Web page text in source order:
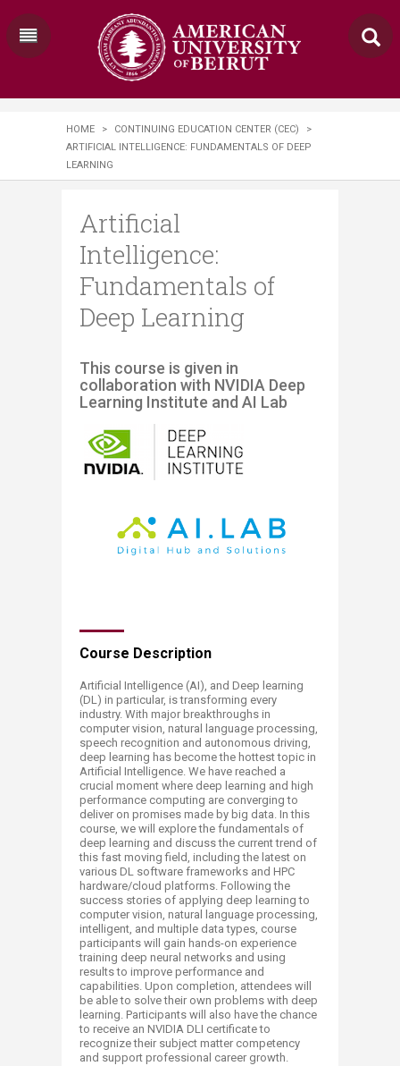
HOME > CONTINUING EDUCATION CENTER (CEC)
>
ARTIFICIAL INTELLIGENCE: FUNDAMENTALS OF DEEP
LEARNING
Artificial
Intelligence:
Fundamentals of
Deep Learning
​​​​This course is given in
collaboration with NVIDIA Deep
Learning Institute and AI Lab​
​​​​​Course Description​
Artificial Intelligence (AI), and Deep learning
(DL) in particular, is transforming every
industry. With major breakthroughs in
computer vision, natural language processing,
speech recognition and autonomous driving,
deep learning has become the hottest topic in
Artificial Intelligence. We have reached a
crucial moment where deep learning and high
performance computing are converging to
deliver on promises made by big data. In this
course, we will explore the fundamentals of
deep learning and discuss the current trend of
this fast moving field, including the latest on
various DL software frameworks and HPC
hardware/cloud platforms. Following the
success stories of applying deep learning to
computer vision, natural language processing,
intelligent, and multiple data types, course
participants will gain hands-on experience
training deep neural networks and using
results to improve performance and
capabilities. Upon completion, attendees will
be able to solve their own problems with deep
learning. Participants will also have the chance
to receive an NVIDIA DLI certificate to
recognize their subject matter competency
and support professional career growth. ​